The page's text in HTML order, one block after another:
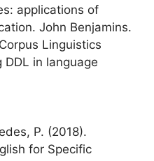
applications of
John Benjamins.
Linguistics
in language
P. (2018).
for Specific